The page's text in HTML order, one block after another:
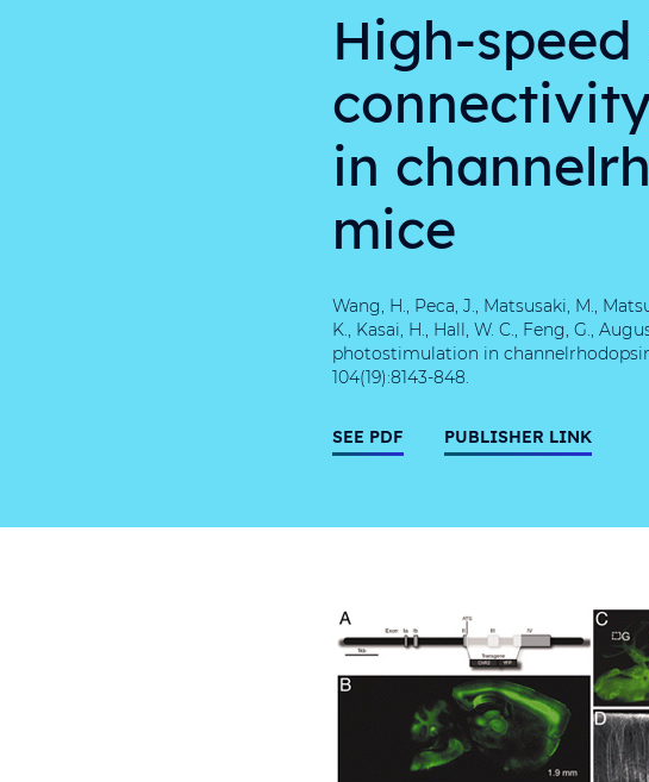
High-
in
mice
Wang, H., Peca, J., Matsusaki, M.,
K., Kasai, H., Hall, W. C., Feng, G.,
photostimulation in
104(19):8143-848.
SEE PDF PUBLISHER LINK